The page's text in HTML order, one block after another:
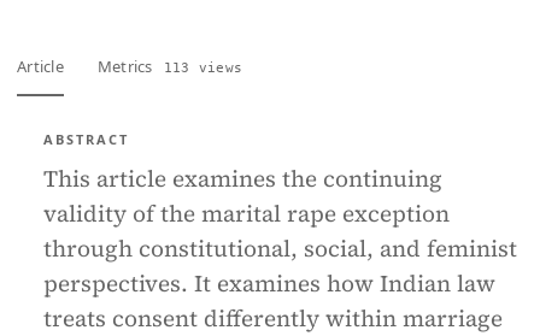
Article Metrics 113 views
ABSTRACT
This article examines the continuing
validity of the marital rape exception
through constitutional, social, and feminist
perspectives. It examines how Indian law
treats consent differently within marriage